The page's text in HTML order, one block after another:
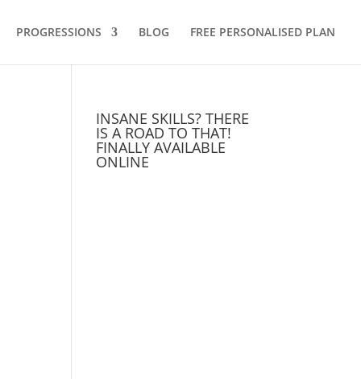
PROGRESSIONS BLOG FREE PERSONALISED PLAN
INSANE SKILLS? THERE
IS A ROAD TO THAT!
FINALLY AVAILABLE
ONLINE